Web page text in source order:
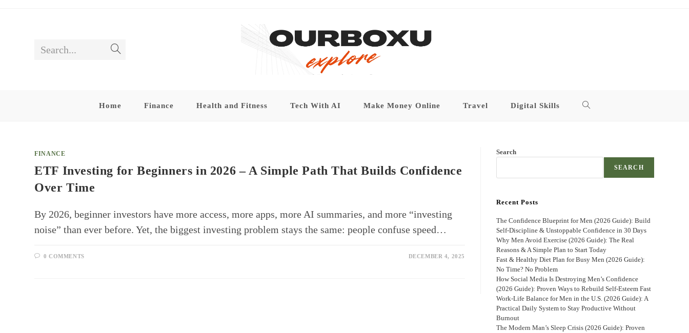
Search...
Home Finance Health and Fitness Tech With AI Make Money Online Travel Digital Skills Toggle
FINANCE
ETF Investing for Beginners in 2026 – A Simple Path That Builds Confidence
Over Time
By 2026, beginner investors have more access, more apps, more AI summaries, and more “investing
noise” than ever before. Yet, the biggest investing problem stays the same: people confuse speed…
0 COMMENTS DECEMBER 4, 2025
Search
SEARCH
Recent Posts
The Confidence Blueprint for Men (2026 Guide): Build
Self-Discipline & Unstoppable Confidence in 30 Days
Why Men Avoid Exercise (2026 Guide): The Real
Reasons & A Simple Plan to Start Today
Fast & Healthy Diet Plan for Busy Men (2026 Guide):
No Time? No Problem
How Social Media Is Destroying Men’s Confidence
(2026 Guide): Proven Ways to Rebuild Self-Esteem Fast
Work-Life Balance for Men in the U.S. (2026 Guide): A
Practical Daily System to Stay Productive Without
Burnout
The Modern Man’s Sleep Crisis (2026 Guide): Proven